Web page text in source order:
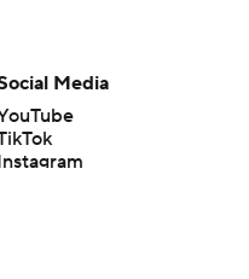
Media